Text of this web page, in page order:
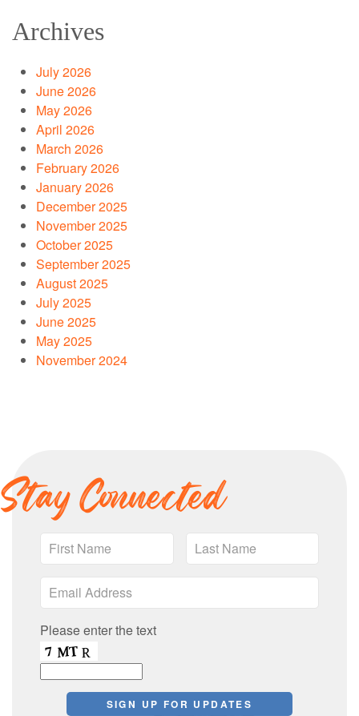
Archives
July 2026
June 2026
May 2026
April 2026
March 2026
February 2026
January 2026
December 2025
November 2025
October 2025
September 2025
August 2025
July 2025
June 2025
May 2025
November 2024
Stay Connected
Please enter the text